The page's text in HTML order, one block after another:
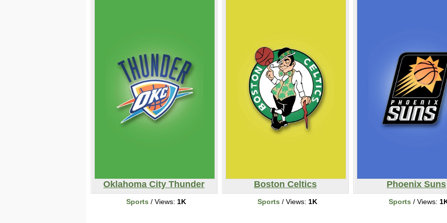
Oklahoma City Thunder
Sports / Views: 1K
Boston Celtics
Sports / Views: 1K
Phoenix Suns
Sports / Views: